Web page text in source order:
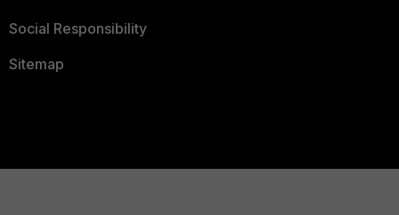
Social Responsibility
Sitemap